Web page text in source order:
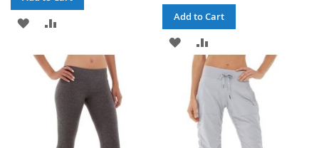
ADD
WISHCOMPARE
Add to Cart
ADD
TO
WISH
LIST
TO
COMPARE